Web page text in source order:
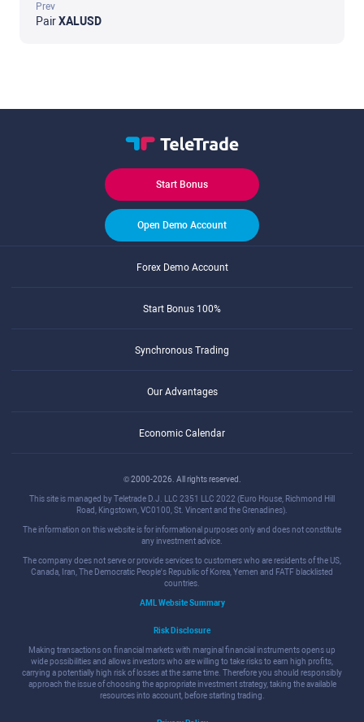
Prev
PairXALUSD
Start Bonus
Open Demo Account
Forex Demo Account
Start Bonus 100%
Synchronous Trading
Our Advantages
Economic Calendar
© 2000-2026. All rights reserved.
This site is managed by Teletrade D.J. LLC 2351 LLC 2022 (Euro House, Richmond Hill
Road, Kingstown, VC0100, St. Vincent and the Grenadines).
The information on this website is for informational purposes only and does not constitute
any investment advice.
The company does not serve or provide services to customers who are residents of the US,
Canada, Iran, The Democratic People's Republic of Korea, Yemen and FATF blacklisted
countries.
AML Website Summary
Risk Disclosure
Making transactions on financial markets with marginal financial instruments opens up
wide possibilities and allows investors who are willing to take risks to earn high profits,
carrying a potentially high risk of losses at the same time. Therefore you should responsibly
approach the issue of choosing the appropriate investment strategy, taking the available
resources into account, before starting trading.